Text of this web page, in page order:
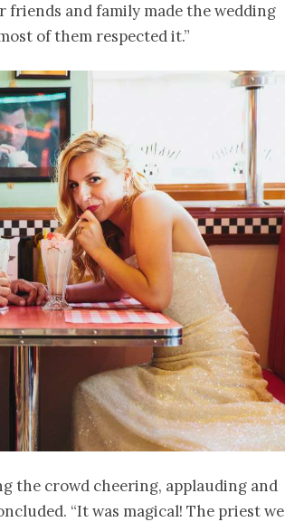
and family made the wedding
of them respected it.”
the crowd cheering, applauding and
“It was magical! The priest we